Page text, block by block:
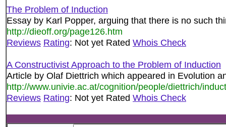
The Problem of Induction
Essay by Karl Popper, arguing that there is no such
http://dieoff.org/page126.htm
Reviews Rating: Not yet Rated Whois Check
A Constructivist Approach to the Problem of Induction
Article by Olaf Diettrich which appeared in Evolution
http://www.univie.ac.at/cognition/people/diettrich/
Reviews Rating: Not yet Rated Whois Check